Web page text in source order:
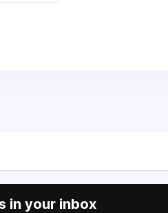
in your inbox